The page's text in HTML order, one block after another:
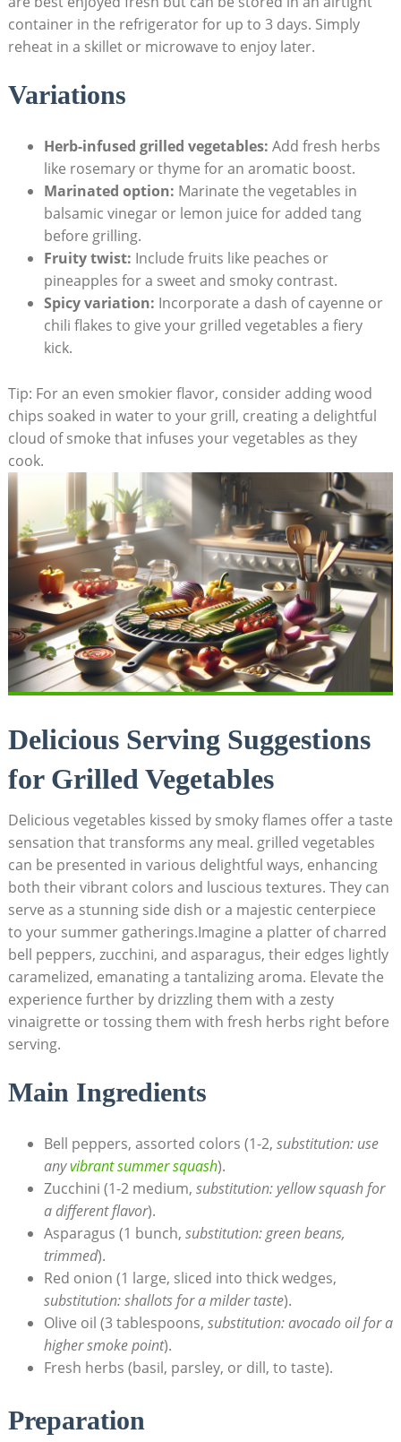
container in the refrigerator for up to 3 days. Simply
reheat in a skillet or microwave to enjoy later.
Variations
Herb-infused grilled vegetables: Add fresh herbs
like rosemary or thyme for an aromatic boost.
Marinated option: Marinate the vegetables in
balsamic vinegar or lemon juice for added tang
before grilling.
Fruity twist: Include fruits like peaches or
pineapples for a sweet and smoky contrast.
Spicy variation: Incorporate a dash of cayenne or
chili flakes to give your grilled vegetables a fiery
kick.
Tip: For an even smokier flavor, consider adding wood
chips soaked in water to your grill, creating a delightful
cloud of smoke that infuses your vegetables as they
cook.
Delicious Serving Suggestions
for Grilled Vegetables
Delicious vegetables kissed by smoky flames offer a taste
sensation that transforms any meal. grilled vegetables
can be presented in various delightful ways, enhancing
both their vibrant colors and luscious textures. They can
serve as a stunning side dish or a majestic centerpiece
to your summer gatherings.Imagine a platter of charred
bell peppers, zucchini, and asparagus, their edges lightly
caramelized, emanating a tantalizing aroma. Elevate the
experience further by drizzling them with a zesty
vinaigrette or tossing them with fresh herbs right before
serving.
Main Ingredients
Bell peppers, assorted colors (1-2, substitution: use
anyvibrant summer squash).
Zucchini (1-2 medium, substitution: yellow squash for
a different flavor).
Asparagus (1 bunch, substitution: green beans,
trimmed).
Red onion (1 large, sliced into thick wedges,
substitution: shallots for a milder taste).
Olive oil (3 tablespoons, substitution: avocado oil for a
higher smoke point).
Fresh herbs (basil, parsley, or dill, to taste).
Preparation